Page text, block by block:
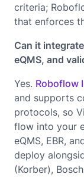
criteria;
that enforces
Can it
eQMS, and
Yes. Roboflow
and supports
protocols, so
flow into your
eQMS, EBR,
deploy
(Korber),